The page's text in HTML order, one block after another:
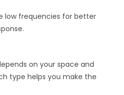
low frequencies for better
on your space and
type helps you make the